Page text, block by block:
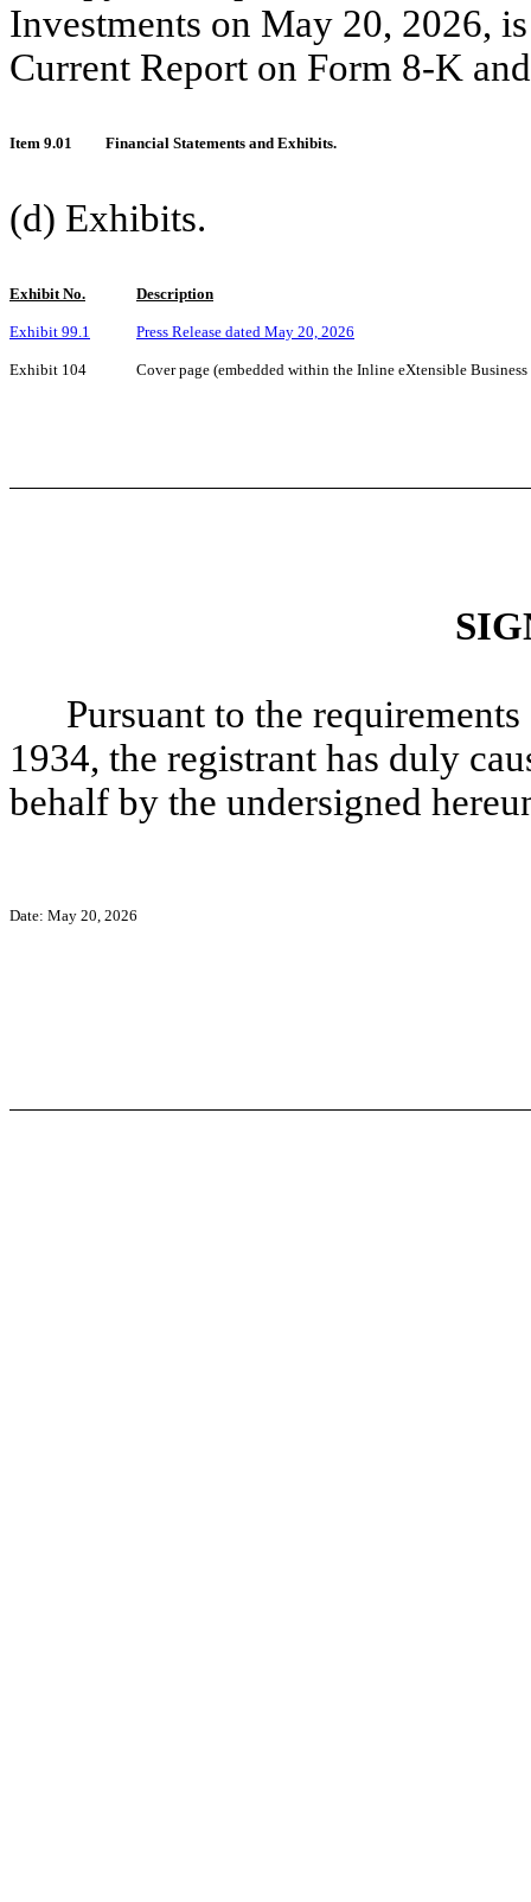
Investments on May 20, 2026,
Current Report on Form 8-K
Item 9.01 Financial Statements and Exhibits.
(d) Exhibits.
Exhibit No. Description
Exhibit 99.1 Press Release dated May 20, 2026
Exhibit 104 Cover page (embedded within the Inline eXtensible
Pursuant to the
1934, the registrant has duly
behalf by the undersigned
Date: May 20, 2026